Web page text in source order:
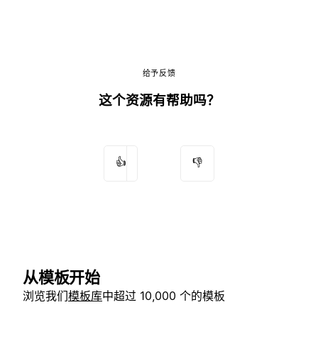
给予反馈
这个资源有帮助吗？
👍 👎
从模板开始
浏览我们模板库中超过 10,000 个的模板